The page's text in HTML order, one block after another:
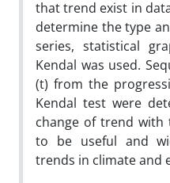
that trend exist in
determine the type
series, statistical
Kendal was used.
(t) from the
Kendal test were
change of trend with
to be useful and
trends in climate and